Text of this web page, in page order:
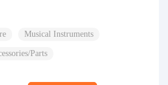
Musical Instruments
Parts